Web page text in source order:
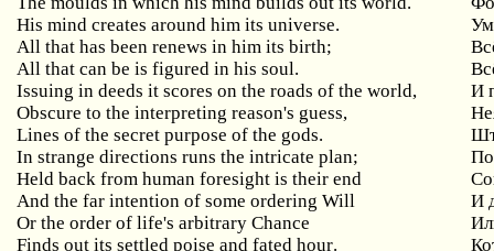
His mind creates around him its universe.
All that has been renews in him its birth;
All that can be is figured in his soul.
Issuing in deeds it scores on the roads of the world,
И
Obscure to the interpreting reason's guess,
Lines of the secret purpose of the gods.
In strange directions runs the intricate plan;
По
Held back from human foresight is their end
And the far intention of some ordering Will
И
Or the order of life's arbitrary Chance
Finds out its settled poise and fated hour.